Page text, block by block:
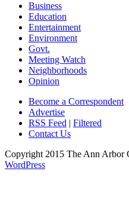
Business
Education
Entertainment
Environment
Govt.
Meeting Watch
Neighborhoods
Opinion
Become a Correspondent
Advertise
RSS Feed | Filtered
Contact Us
Copyright 2015 The Ann
WordPress